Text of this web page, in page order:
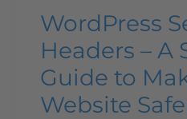
WordPress
Headers – A
Guide to
Website